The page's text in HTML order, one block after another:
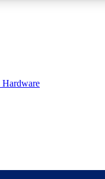
badges and
Hardware